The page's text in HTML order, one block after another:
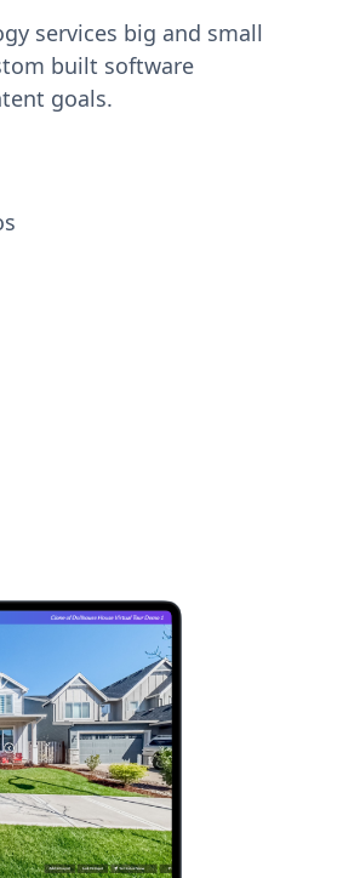
services big and small
built software
goals.